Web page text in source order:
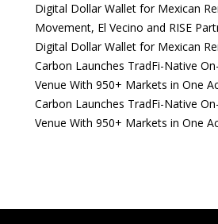
Digital Dollar Wallet for Mexican
Movement, El Vecino and RISE
Digital Dollar Wallet for Mexican
Carbon Launches TradFi-Native
Venue With 950+ Markets in One
Carbon Launches TradFi-Native
Venue With 950+ Markets in One